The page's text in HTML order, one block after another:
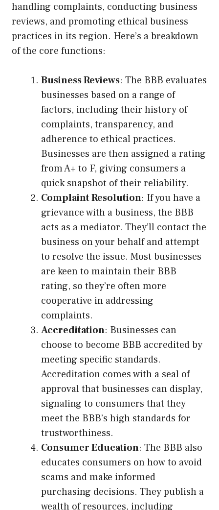
handling complaints, conducting business
reviews, and promoting ethical business
practices in its region. Here’s a breakdown
of the core functions:
Business Reviews: The BBB evaluates
businesses based on a range of
factors, including their history of
complaints, transparency, and
adherence to ethical practices.
Businesses are then assigned a rating
from A+ to F, giving consumers a
quick snapshot of their reliability.
Complaint Resolution: If you have a
grievance with a business, the BBB
acts as a mediator. They’ll contact the
business on your behalf and attempt
to resolve the issue. Most businesses
are keen to maintain their BBB
rating, so they’re often more
cooperative in addressing
complaints.
Accreditation: Businesses can
choose to become BBB accredited by
meeting specific standards.
Accreditation comes with a seal of
approval that businesses can display,
signaling to consumers that they
meet the BBB’s high standards for
trustworthiness.
Consumer Education: The BBB also
educates consumers on how to avoid
scams and make informed
purchasing decisions. They publish a
wealth of resources, including